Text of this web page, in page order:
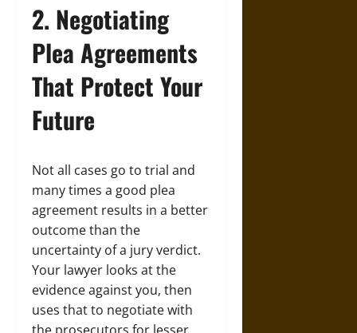
2. Negotiating
Plea Agreements
That Protect Your
Future
Not all cases go to trial and
many times a good plea
agreement results in a better
outcome than the
uncertainty of a jury verdict.
Your lawyer looks at the
evidence against you, then
uses that to negotiate with